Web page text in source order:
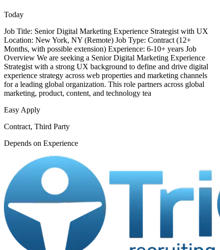
Today
Job Title: Senior Digital Marketing Experience Strategist with UX
Location: New York, NY (Remote) Job Type: Contract (12+
Months, with possible extension) Experience: 6-10+ years Job
Overview We are seeking a Senior Digital Marketing Experience
Strategist with a strong UX background to define and drive digital
experience strategy across web properties and marketing channels
for a leading global organization. This role partners across global
marketing, product, content, and technology tea
Easy Apply
Contract, Third Party
Depends on Experience